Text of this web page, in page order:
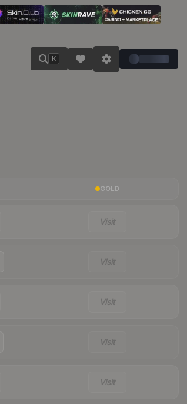
K
GOLD
Visit
Visit
Visit
Visit
Visit